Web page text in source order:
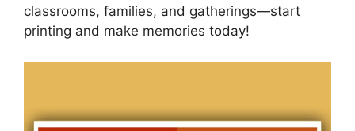
classrooms, families, and gatherings—start
printing and make memories today!